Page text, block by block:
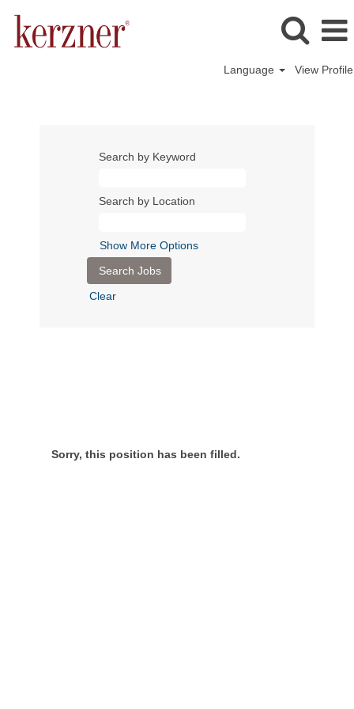
Language View Profile
Search by Keyword
Search by Location
Show More Options
Clear
Sorry, this position has been filled.